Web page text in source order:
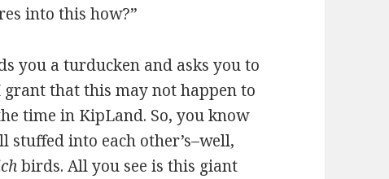
into this how?”
you a turducken and asks you to
grant that this may not happen to
time in KipLand. So, you know
stuffed into each other’s–well,
birds. All you see is this giant